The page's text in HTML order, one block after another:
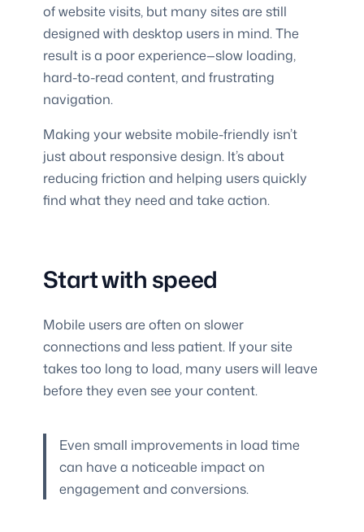
of website visits, but many sites are still
designed with desktop users in mind. The
result is a poor experience—slow loading,
hard-to-read content, and frustrating
navigation.
Making your website mobile-friendly isn’t
just about responsive design. It’s about
reducing friction and helping users quickly
find what they need and take action.
Start with speed
Mobile users are often on slower
connections and less patient. If your site
takes too long to load, many users will leave
before they even see your content.
Even small improvements in load time
can have a noticeable impact on
engagement and conversions.